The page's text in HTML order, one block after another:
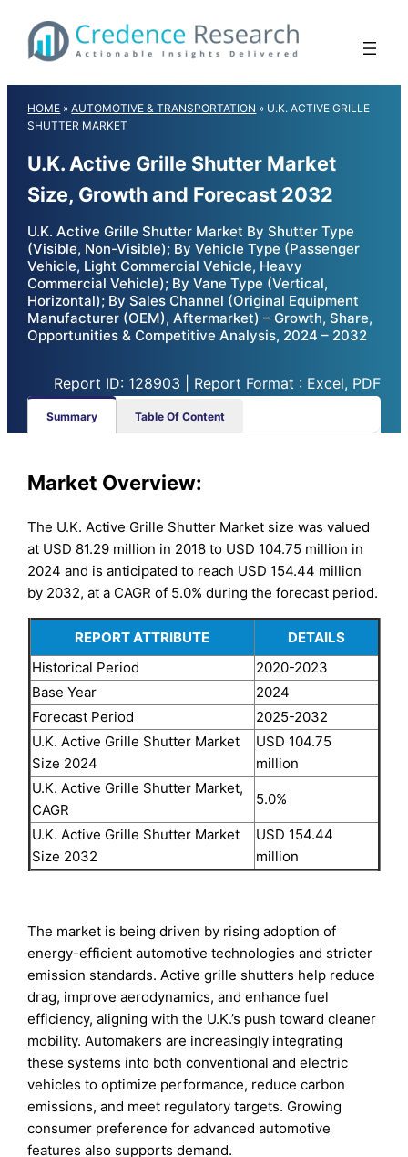
content
HOME »AUTOMOTIVE & TRANSPORTATION » U.K. ACTIVE GRILLE
SHUTTER MARKET
U.K. Active Grille Shutter Market
Size, Growth and Forecast 2032
U.K. Active Grille Shutter Market By Shutter Type
(Visible, Non-Visible); By Vehicle Type (Passenger
Vehicle, Light Commercial Vehicle, Heavy
Commercial Vehicle); By Vane Type (Vertical,
Horizontal); By Sales Channel (Original Equipment
Manufacturer (OEM), Aftermarket) – Growth, Share,
Opportunities & Competitive Analysis, 2024 – 2032
Report ID: 128903 | Report Format : Excel, PDF
Summary Table Of Content
Market Overview:
The U.K. Active Grille Shutter Market size was valued
at USD 81.29 million in 2018 to USD 104.75 million in
2024 and is anticipated to reach USD 154.44 million
by 2032, at a CAGR of 5.0% during the forecast period.
REPORT ATTRIBUTE
DETAILS
Historical Period
2020-2023
Base Year
2024
Forecast Period
2025-2032
U.K. Active Grille Shutter Market
Size 2024
USD 104.75
million
U.K. Active Grille Shutter Market,
CAGR
5.0%
U.K. Active Grille Shutter Market
Size 2032
USD 154.44
million
The market is being driven by rising adoption of
energy-efficient automotive technologies and stricter
emission standards. Active grille shutters help reduce
drag, improve aerodynamics, and enhance fuel
efficiency, aligning with the U.K.’s push toward cleaner
mobility. Automakers are increasingly integrating
these systems into both conventional and electric
vehicles to optimize performance, reduce carbon
emissions, and meet regulatory targets. Growing
consumer preference for advanced automotive
features also supports demand.